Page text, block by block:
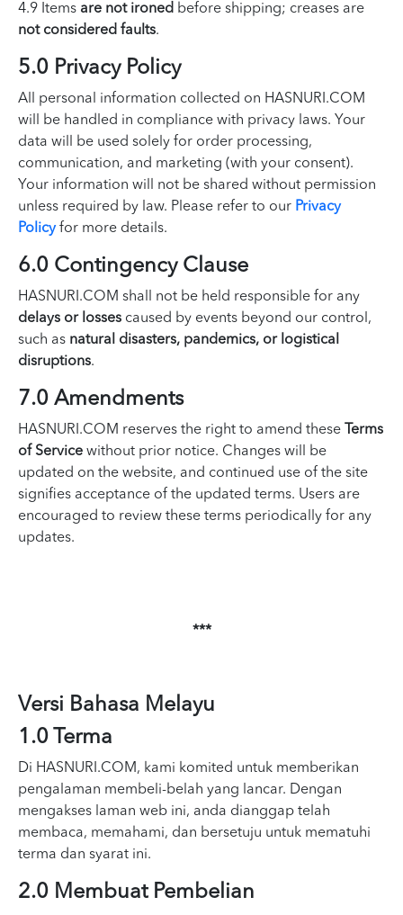
4.9 Items are not ironed before shipping; creases are
not considered faults.
5.0 Privacy Policy
All personal information collected on HASNURI.COM
will be handled in compliance with privacy laws. Your
data will be used solely for order processing,
communication, and marketing (with your consent).
Your information will not be shared without permission
unless required by law. Please refer to our Privacy
Policyfor more details.
6.0 Contingency Clause
HASNURI.COM shall not be held responsible for any
delays or losses caused by events beyond our control,
such as natural disasters, pandemics, or logistical
disruptions.
7.0 Amendments
HASNURI.COM reserves the right to amend these
Terms
of Service without prior notice. Changes will be
updated on the website, and continued use of the site
signifies acceptance of the updated terms. Users are
encouraged to review these terms periodically for any
updates.
***
Versi Bahasa Melayu
1.0 Terma
Di HASNURI.COM, kami komited untuk memberikan
pengalaman membeli-belah yang lancar. Dengan
mengakses laman web ini, anda dianggap telah
membaca, memahami, dan bersetuju untuk mematuhi
terma dan syarat ini.
2.0 Membuat Pembelian